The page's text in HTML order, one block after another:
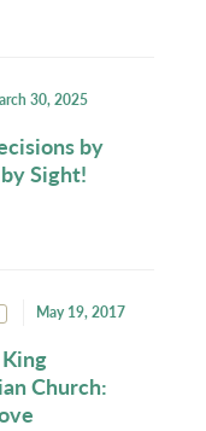
30, 2025
by
Sight!
May 19, 2017
Church: